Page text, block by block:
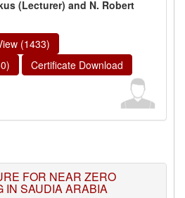
(Lecturer) and N. Robert
(1433)
Certificate Download
FOR NEAR ZERO
IN SAUDIA ARABIA